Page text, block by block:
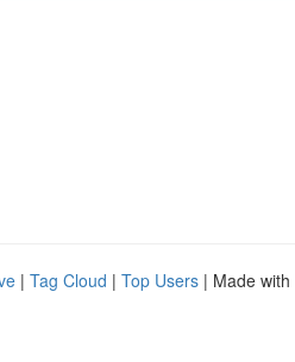
| Tag Cloud | Top Users | Made with